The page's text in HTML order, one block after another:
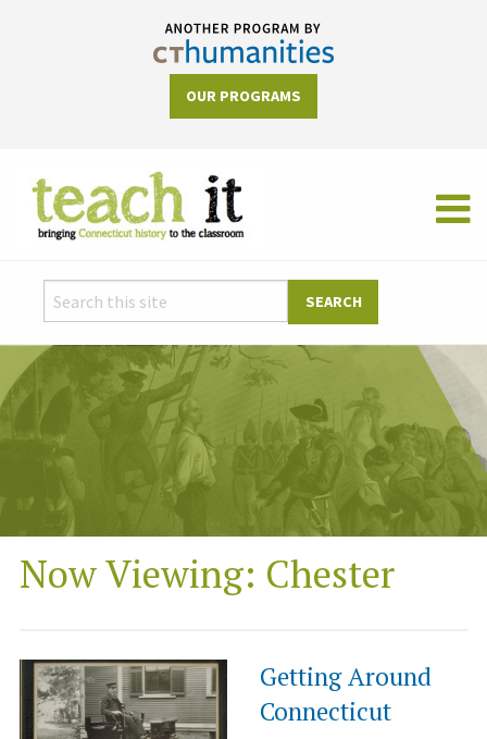
OUR PROGRAMS
Now Viewing: Chester
Getting Around
Connecticut